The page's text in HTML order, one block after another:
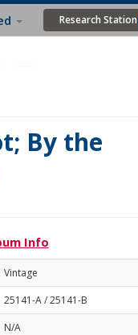
Research Station
By the
Info
Vintage
25141-A / 25141-B
N/A